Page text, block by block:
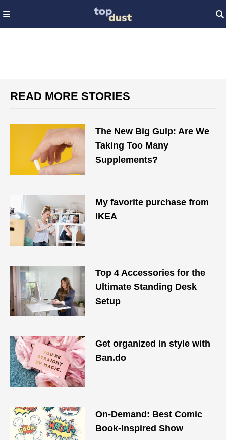
READ MORE STORIES
The New Big Gulp: Are We
Taking Too Many
Supplements?
My favorite purchase from
IKEA
Top 4 Accessories for the
Ultimate Standing Desk
Setup
Get organized in style with
Ban.do
On-Demand: Best Comic
Book-Inspired Show